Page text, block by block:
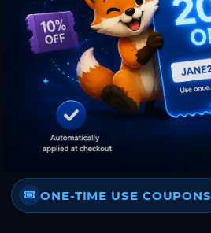
ONE-TIME USE COUPONS